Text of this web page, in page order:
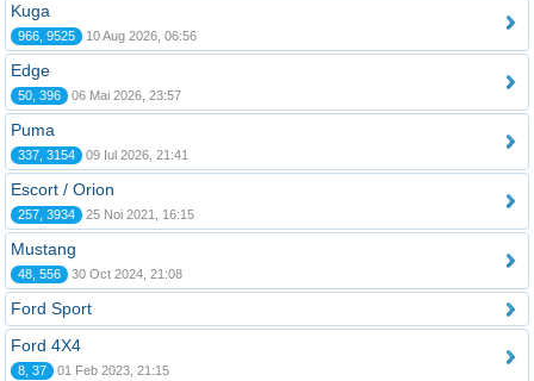
Kuga
966, 9525 10 Aug 2026, 06:56
Edge
50, 396 06 Mai 2026, 23:57
Puma
337, 3154 09 Iul 2026, 21:41
Escort / Orion
257, 3934 25 Noi 2021, 16:15
Mustang
48, 556 30 Oct 2024, 21:08
Ford Sport
Ford 4X4
8, 37 01 Feb 2023, 21:15